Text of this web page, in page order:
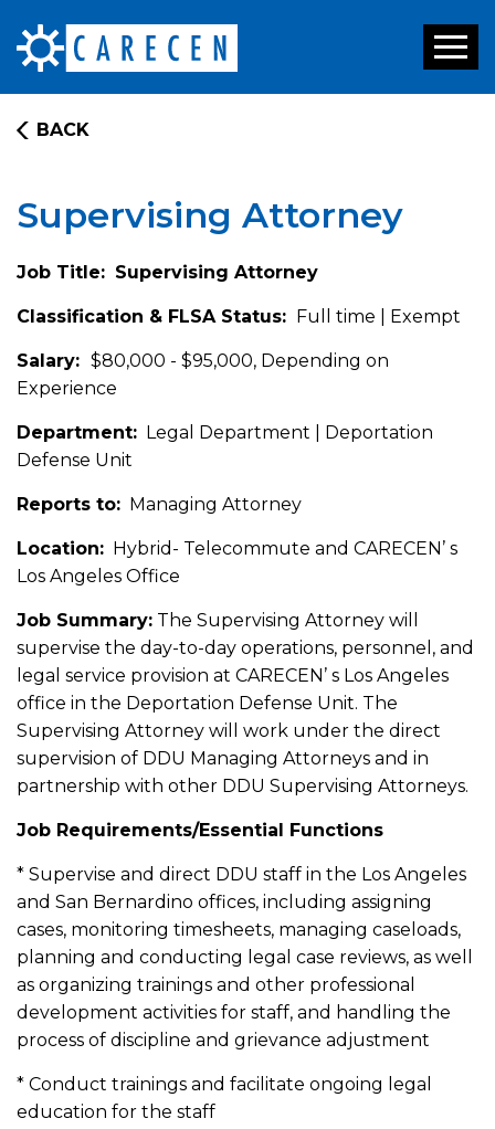
Toggle
BACK
Supervising Attorney
Job Title: Supervising Attorney
Classification & FLSA Status: Full time | Exempt
Salary: $80,000 - $95,000, Depending on
Experience
Department: Legal Department | Deportation
Defense Unit
Reports to: Managing Attorney
Location: Hybrid- Telecommute and CARECEN’ s
Los Angeles Office
Job Summary: The Supervising Attorney will
supervise the day-to-day operations, personnel, and
legal service provision at CARECEN’ s Los Angeles
office in the Deportation Defense Unit. The
Supervising Attorney will work under the direct
supervision of DDU Managing Attorneys and in
partnership with other DDU Supervising Attorneys.
Job Requirements/Essential Functions
* Supervise and direct DDU staff in the Los Angeles
and San Bernardino offices, including assigning
cases, monitoring timesheets, managing caseloads,
planning and conducting legal case reviews, as well
as organizing trainings and other professional
development activities for staff, and handling the
process of discipline and grievance adjustment
* Conduct trainings and facilitate ongoing legal
education for the staff